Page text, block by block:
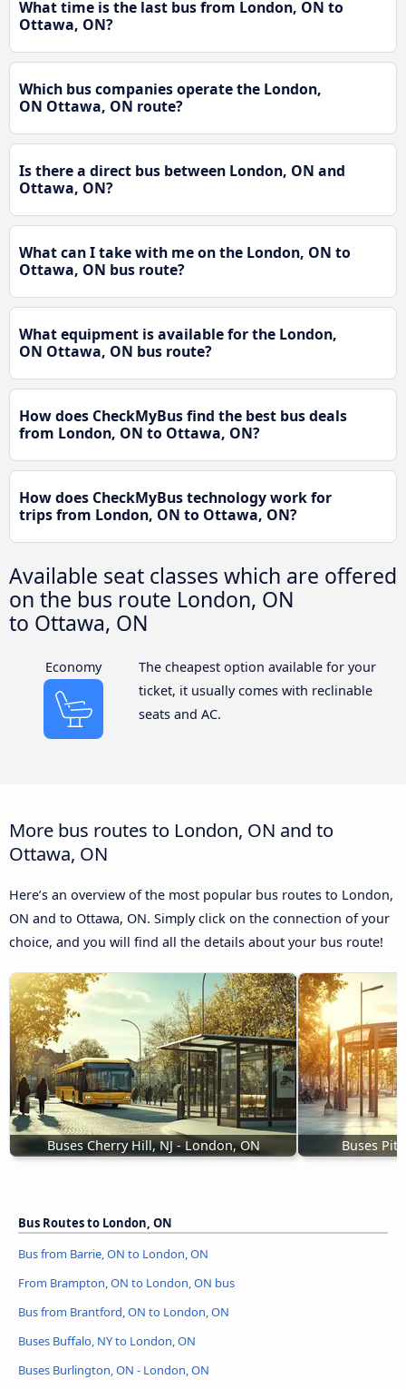
What time is the last bus from London, ON to
Ottawa, ON?
Which bus companies operate the London,
ON Ottawa, ON route?
Is there a direct bus between London, ON and
Ottawa, ON?
What can I take with me on the London, ON to
Ottawa, ON bus route?
What equipment is available for the London,
ON Ottawa, ON bus route?
How does CheckMyBus find the best bus deals
from London, ON to Ottawa, ON?
How does CheckMyBus technology work for
trips from London, ON to Ottawa, ON?
Available seat classes which are offered
on the bus route London, ON
to Ottawa, ON
Economy
The cheapest option available for your
ticket, it usually comes with reclinable
seats and AC.
More bus routes to London, ON and to
Ottawa, ON
Here’s an overview of the most popular bus routes to London,
ON and to Ottawa, ON. Simply click on the connection of your
choice, and you will find all the details about your bus route!
Buses Cherry Hill, NJ - London, ON Buses
Bus Routes to London, ON
Bus from Barrie, ON to London, ON
From Brampton, ON to London, ON bus
Bus from Brantford, ON to London, ON
Buses Buffalo, NY to London, ON
Buses Burlington, ON - London, ON